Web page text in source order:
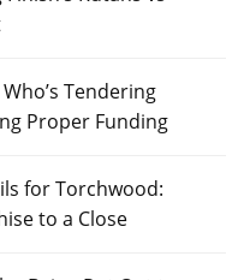
Tendering
Proper Funding
for Torchwood:
to a Close